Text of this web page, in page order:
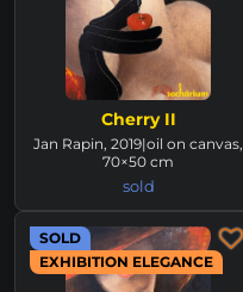
Cherry II
Jan Rapin, 2019|oil on canvas,
70×50 cm
sold
SOLD
EXHIBITION ELEGANCE